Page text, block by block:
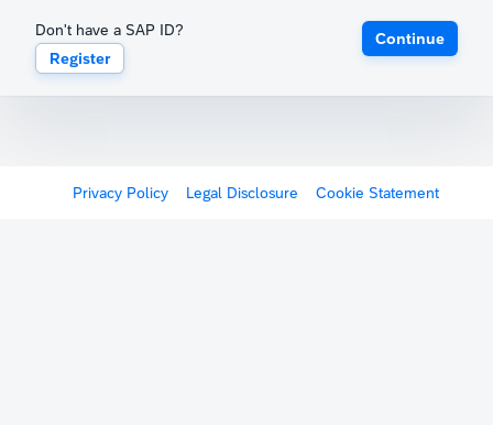
Don't have a SAP ID?
Register
Continue
Privacy Policy Legal Disclosure Cookie Statement